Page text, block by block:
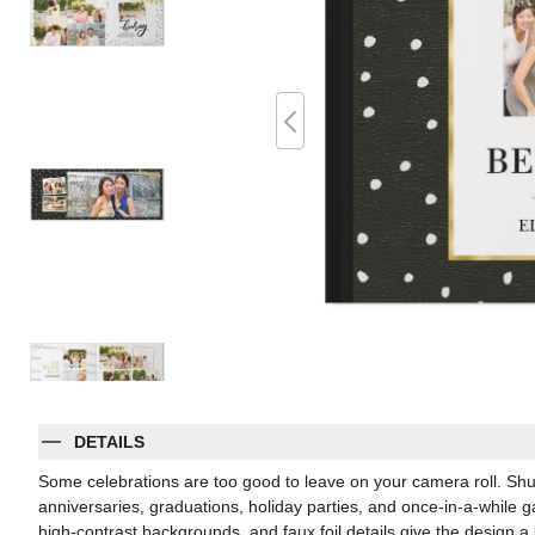
DETAILS
Some celebrations are too good to leave on your camera roll.
anniversaries, graduations, holiday parties, and once-in-a-while